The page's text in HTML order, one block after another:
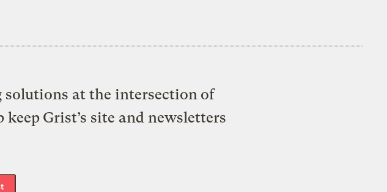
solutions at the intersection of
Grist’s site and newsletters